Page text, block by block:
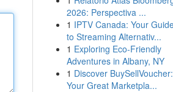
2026: Perspectiva ...
1 IPTV Canada: Your
to Streaming Alternativ...
1 Exploring Eco-Friendly
Adventures in Albany, NY
1 Discover BuySellVoucher:
Your Great Marketpla...